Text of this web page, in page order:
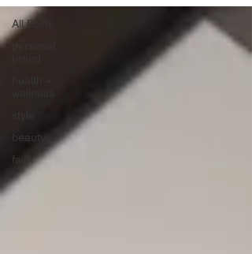
All Posts
beauty
faith